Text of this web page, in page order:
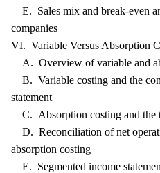
E. Sales mix and break-even
companies
VI. Variable Versus Absorption
A. Overview of variable and
B. Variable costing and the
statement
C. Absorption costing and the
D. Reconciliation of net
absorption costing
E. Segmented income